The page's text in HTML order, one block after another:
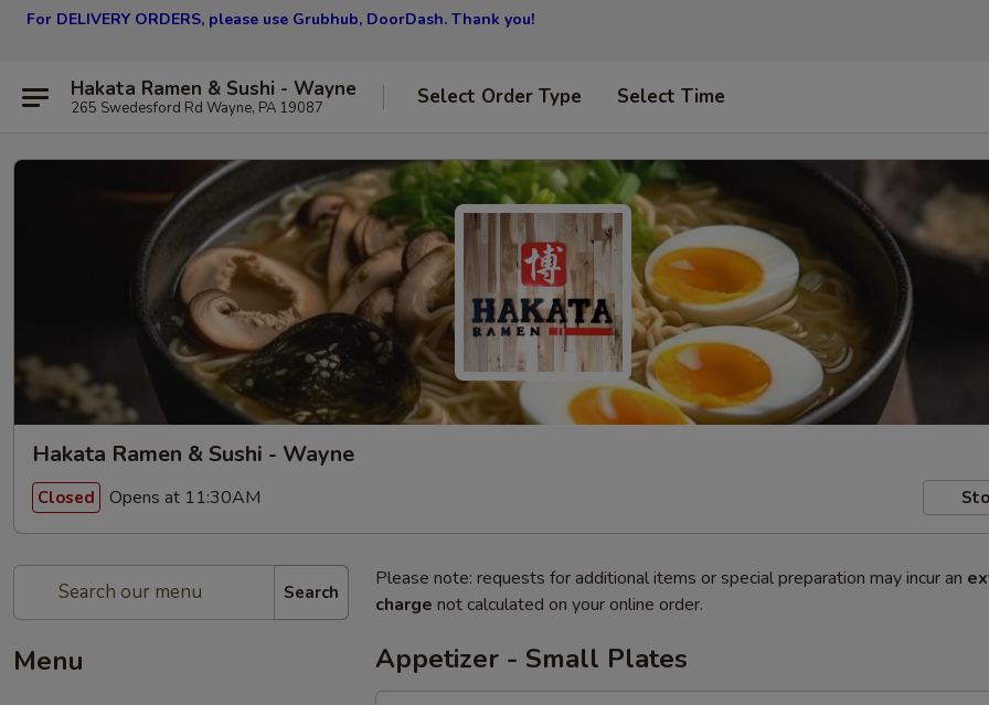
For DELIVERY ORDERS, please use Grubhub, DoorDash. Thank you!
Hakata Ramen & Sushi - Wayne
265 Swedesford Rd Wayne, PA 19087 Select Order Type Select Time
Hakata Ramen & Sushi - Wayne
Closed Opens at 11:30AM
Search
Menu
Please note: requests for additional items or special preparation may incur an
charge not calculated on your online order.
Appetizer - Small Plates